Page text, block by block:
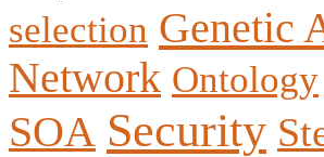
selection Genetic
Network Ontology
SOA Security